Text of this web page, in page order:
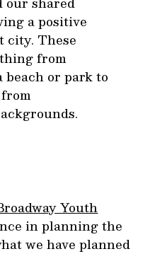
a positive
city. These
from
beach or park to
Youth
in planning the
we have planned